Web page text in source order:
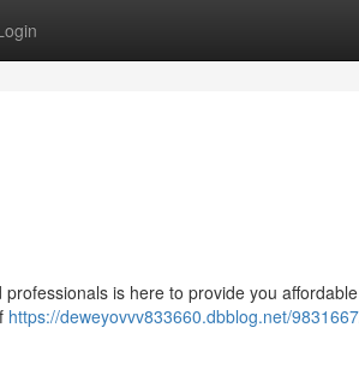
is here to provide you
https://deweyovvv833660.dbblog.net/